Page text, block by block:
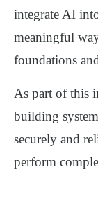
integrate AI
meaningful
foundations
As part of this
building
securely and
perform